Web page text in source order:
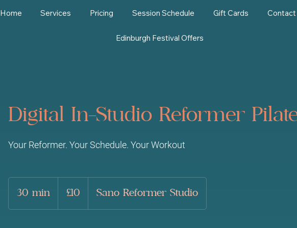
Home Services Pricing Session Schedule Gift Cards Contact
Edinburgh Festival Offers
Digital In-Studio Reformer
Your Reformer. Your Schedule. Your Workout
30 min
0
pounds
£10 Sano Reformer Studio